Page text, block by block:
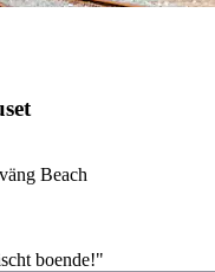
Beach
boende!"